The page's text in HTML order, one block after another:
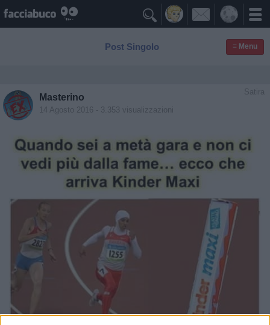

Post Singolo ≡ Menu
Satira
Masterino
14 Agosto 2016 - 3.353 visualizzazioni